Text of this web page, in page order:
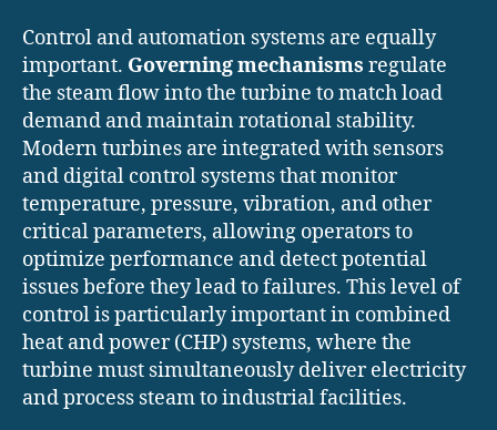
Control and automation systems are equally
important. Governing mechanisms regulate
the steam flow into the turbine to match load
demand and maintain rotational stability.
Modern turbines are integrated with sensors
and digital control systems that monitor
temperature, pressure, vibration, and other
critical parameters, allowing operators to
optimize performance and detect potential
issues before they lead to failures. This level of
control is particularly important in combined
heat and power (CHP) systems, where the
turbine must simultaneously deliver electricity
and process steam to industrial facilities.